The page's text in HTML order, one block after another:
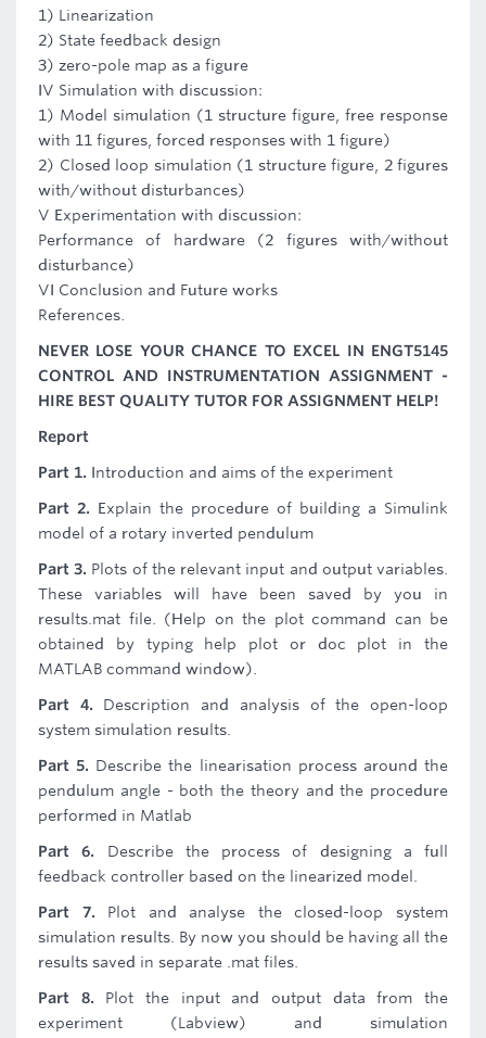
1) Linearization
2) State feedback design
3) zero-pole map as a figure
IV Simulation with discussion:
1) Model simulation (1 structure figure, free response
with 11 figures, forced responses with 1 figure)
2) Closed loop simulation (1 structure figure, 2 figures
with/without disturbances)
V Experimentation with discussion:
Performance of hardware (2 figures with/without
disturbance)
VI Conclusion and Future works
References.
NEVER LOSE YOUR CHANCE TO EXCEL IN ENGT5145
CONTROL AND INSTRUMENTATION ASSIGNMENT -
HIRE BEST QUALITY TUTOR FOR ASSIGNMENT HELP!
Report
Part 1. Introduction and aims of the experiment
Part 2. Explain the procedure of building a Simulink
model of a rotary inverted pendulum
Part 3. Plots of the relevant input and output variables.
These variables will have been saved by you in
results.mat file. (Help on the plot command can be
obtained by typing help plot or doc plot in the
MATLAB command window).
Part 4. Description and analysis of the open-loop
system simulation results.
Part 5. Describe the linearisation process around the
pendulum angle - both the theory and the procedure
performed in Matlab
Part 6. Describe the process of designing a full
feedback controller based on the linearized model.
Part 7. Plot and analyse the closed-loop system
simulation results. By now you should be having all the
results saved in separate .mat files.
Part 8. Plot the input and output data from the
experiment (Labview) and simulation